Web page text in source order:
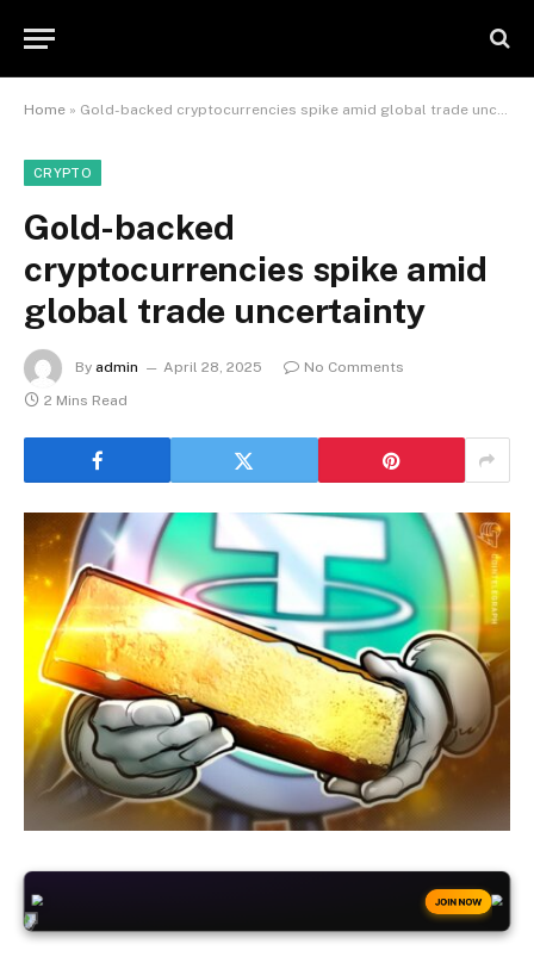
Home » Gold-backed cryptocurrencies spike amid global trade uncertainty
CRYPTO
Gold-backed
cryptocurrencies spike amid
global trade uncertainty
By admin April 28, 2025
No Comments
2 Mins Read
JOIN NOW